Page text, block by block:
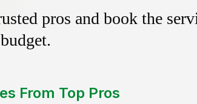
pros and book the
From Top Pros